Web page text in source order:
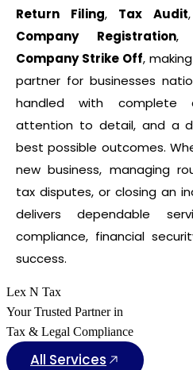
Return Filing, Tax Audit
Company Registration,
Company Strike Off,
partner for businesses
handled with complete
attention to detail, and a
best possible outcomes.
new business, managing
tax disputes, or closing an
delivers dependable
compliance, financial
success.
Lex N Tax
Your Trusted Partner in
Tax & Legal Compliance
All Services